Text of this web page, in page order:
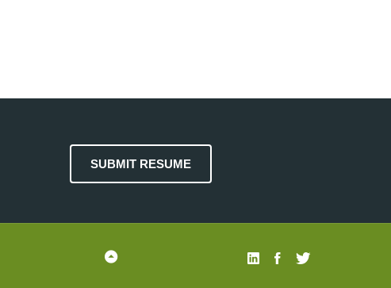
SUBMIT RESUME
(303)Linked
Facebook
Twitter
Back